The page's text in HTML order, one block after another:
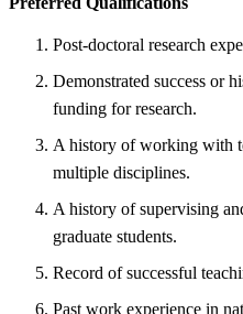
Post-doctoral research
Demonstrated success or
funding for research.
A history of working with
multiple disciplines.
A history of supervising
graduate students.
Record of successful
Past work experience in